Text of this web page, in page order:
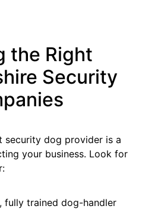
the Right
Security
security dog provider is a
your business. Look for
fully trained dog-handler